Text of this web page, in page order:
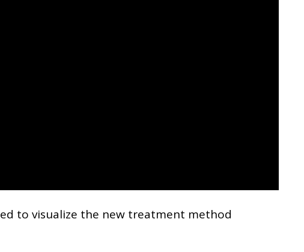
to visualize the new treatment method